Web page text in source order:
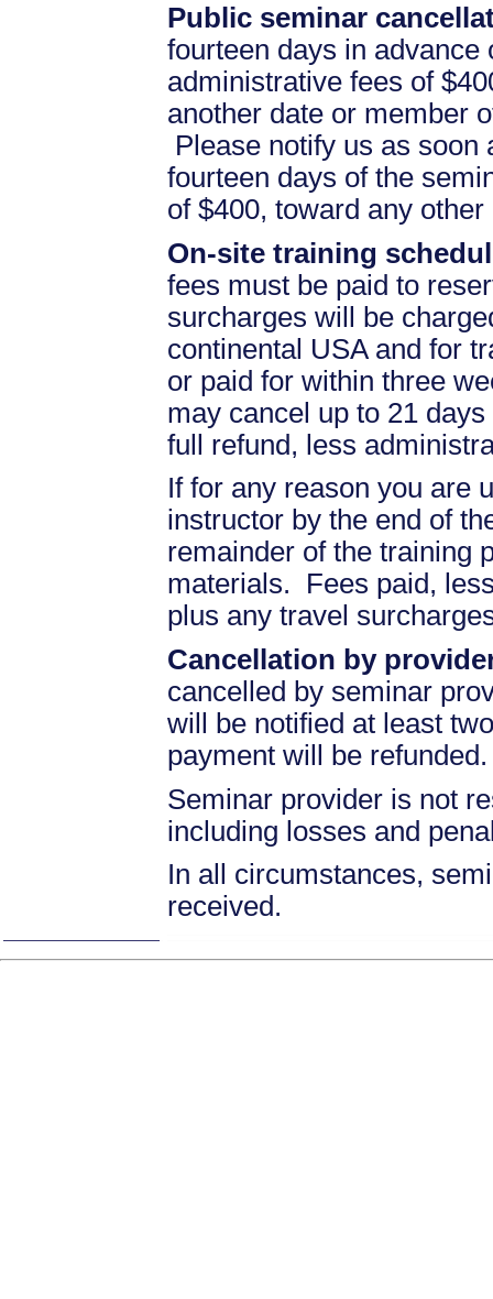
Public seminar
fourteen days in
administrative fees of
another date or member
Please notify us as
fourteen days of the
of $400, toward any
On-site training
fees must be paid to
surcharges will be
continental USA and for
or paid for within three
may cancel up to 21
full refund, less
If for any reason you are
instructor by the end of
remainder of the training
materials. Fees paid,
plus any travel
Cancellation by
cancelled by seminar
will be notified at least
payment will be refunded.
Seminar provider is not
including losses and
In all circumstances,
received.